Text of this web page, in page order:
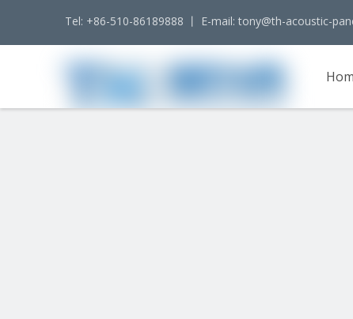
Tel: +86-510-86189888 丨 E-mail: tony@th-acoustic-